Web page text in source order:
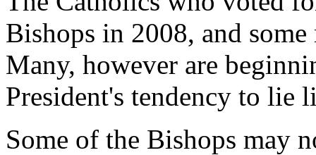
Bishops in 2008, and
Many, however are
President's tendency to lie
Some of the Bishops may